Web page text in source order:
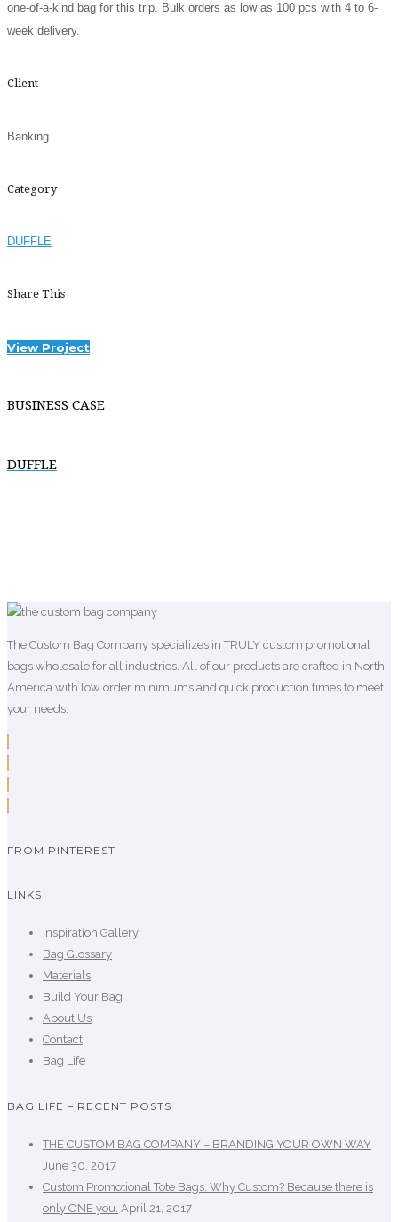
one-of-a-kind bag for this trip. Bulk orders as low as 100 pcs with 4 to 6-
week delivery.
Client
Banking
Category
DUFFLE
Share This
View Project
BUSINESS CASE
DUFFLE
The Custom Bag Company specializes in TRULY custom promotional
bags wholesale for all industries. All of our products are crafted in North
America with low order minimums and quick production times to meet
your needs.
FROM PINTEREST
LINKS
Inspiration Gallery
Bag Glossary
Materials
Build Your Bag
About Us
Contact
Bag Life
BAG LIFE – RECENT POSTS
THE CUSTOM BAG COMPANY – BRANDING YOUR OWN WAY
June 30, 2017
Custom Promotional Tote Bags. Why Custom? Because there is
only ONE you. April 21, 2017